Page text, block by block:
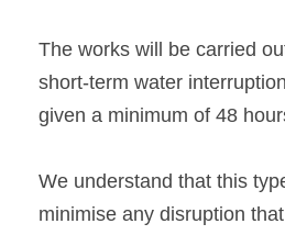
The works will be carried
short-term water
given a minimum of 48
We understand that this
minimise any disruption